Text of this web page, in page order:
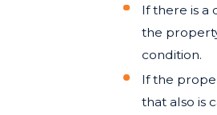
If there is a
the
condition.
If the
that also is